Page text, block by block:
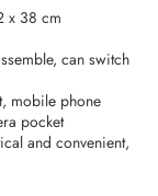
x 38 cm
can switch
mobile phone
pocket
and convenient,